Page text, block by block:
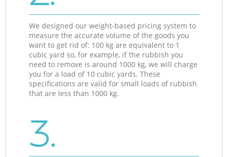
We designed our weight-based pricing system to
measure the accurate volume of the goods you
want to get rid of: 100 kg are equivalent to 1
cubic yard so, for example, if the rubbish you
need to remove is around 1000 kg, we will charge
you for a load of 10 cubic yards. These
specifications are valid for small loads of rubbish
that are less than 1000 kg.
3.